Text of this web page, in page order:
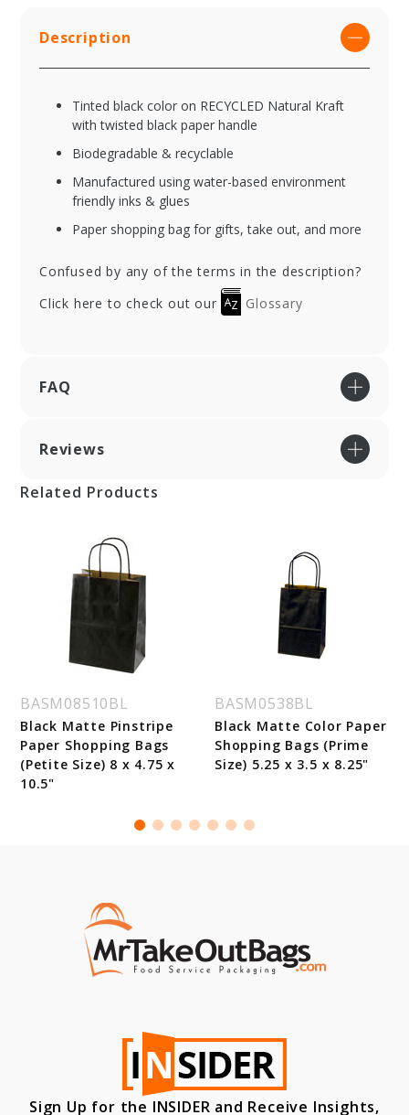
Description
Tinted black color on RECYCLED Natural Kraft
with twisted black paper handle
Biodegradable & recyclable
Manufactured using water-based environment
friendly inks & glues
Paper shopping bag for gifts, take out, and more
Confused by any of the terms in the description?
Click here to check out our
Glossary
FAQ
Reviews
Related Products
BASM08510BL
Black Matte Pinstripe
Paper Shopping Bags
(Petite Size) 8 x 4.75 x
10.5"
BASM0538BL
Black Matte Color Paper
Shopping Bags (Prime
Size) 5.25 x 3.5 x 8.25"
Sign Up for the INSIDER and Receive Insights,